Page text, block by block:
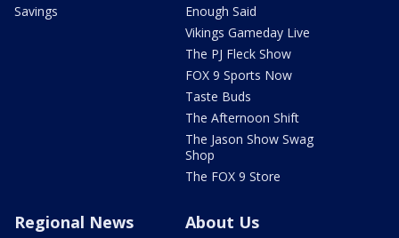
Savings
Enough Said
Vikings Gameday Live
The PJ Fleck Show
FOX 9 Sports Now
Taste Buds
The Afternoon Shift
The Jason Show Swag
Shop
The FOX 9 Store
Regional News About Us